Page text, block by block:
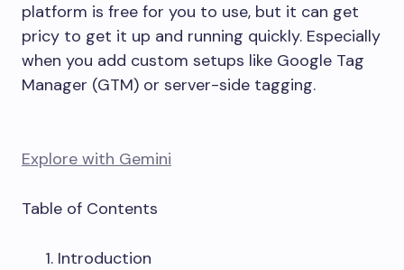
platform is free for you to use, but it can get
pricy to get it up and running quickly. Especially
when you add custom setups like Google Tag
Manager (GTM) or server-side tagging.
Explore with Gemini
Table of Contents
Introduction